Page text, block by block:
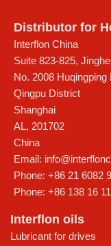
Distributor for
Interflon China
Suite 823-825,
No. 2008 Huqingping
Qingpu District
Shanghai
AL, 201702
China
Email:
Phone: +86 21 6082
Phone: +86 138 16
Interflon oils
Lubricant for drives